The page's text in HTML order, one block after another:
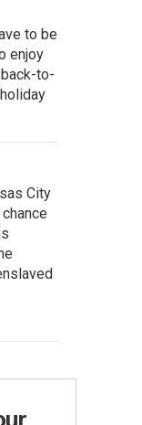
to be
enjoy
to-
City